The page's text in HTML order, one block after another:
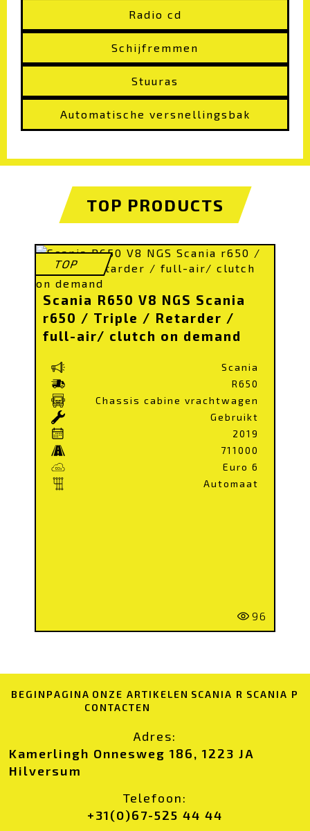
Radio cd
Schijfremmen
Stuuras
Automatische versnellingsbak
TOP PRODUCTS
TOP
Scania R650 V8 NGS Scania
r650 / Triple / Retarder /
full-air/ clutch on demand
Scania
R650
Chassis cabine vrachtwagen
Gebruikt
2019
711000
Euro 6
Automaat
96
BEGINPAGINA ONZE ARTIKELEN SCANIA R SCANIA P
CONTACTEN
Adres:
Kamerlingh Onnesweg 186, 1223 JA
Hilversum
Telefoon:
+31(0)67-525 44 44